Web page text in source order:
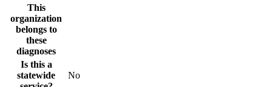
This
organization
belongs to
these
diagnoses
Is this a
statewide
No